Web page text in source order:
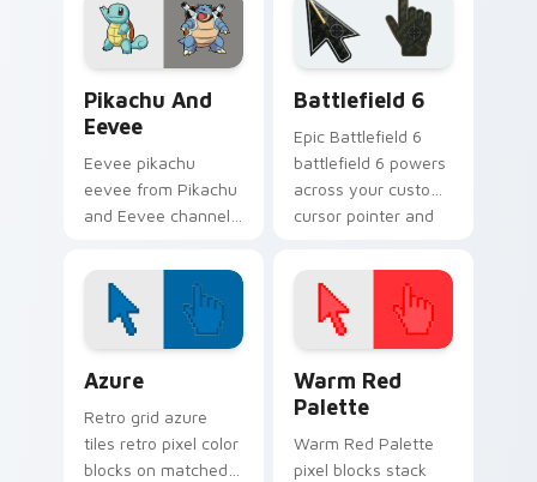
with trainer custom
cursor action style.
cursor tone and
simple form.
Pikachu And
Eevee
Eevee pikachu
eevee from Pikachu
and Eevee channels
evolution custom
cursor heat and
glow.
Battlefield 6
Epic Battlefield 6
battlefield 6 powers
across your custom
cursor pointer and
Azure
Retro grid azure
tiles retro pixel color
blocks on matched
Warm Red
Palette
Warm Red Palette
pixel blocks stack